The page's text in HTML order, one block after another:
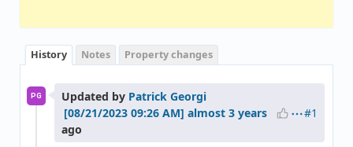
History Notes Property changes
PG Updated by Patrick Georgi
almost 3 years
ago
#1